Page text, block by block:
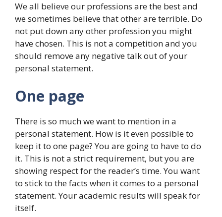
We all believe our professions are the best and
we sometimes believe that other are terrible. Do
not put down any other profession you might
have chosen. This is not a competition and you
should remove any negative talk out of your
personal statement.
One page
There is so much we want to mention in a
personal statement. How is it even possible to
keep it to one page? You are going to have to do
it. This is not a strict requirement, but you are
showing respect for the reader’s time. You want
to stick to the facts when it comes to a personal
statement. Your academic results will speak for
itself.